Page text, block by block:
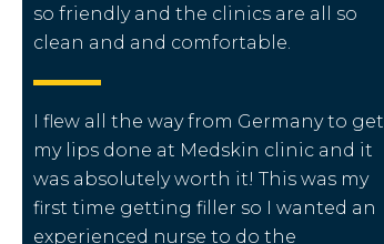
so friendly and the clinics are all so
clean and and comfortable.
I flew all the way from Germany to get
my lips done at Medskin clinic and it
was absolutely worth it! This was my
first time getting filler so I wanted an
experienced nurse to do the